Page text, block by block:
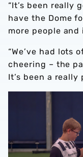
“It’s been really
have the Dome
more people and
“We’ve had lots
cheering – the
It’s been a really